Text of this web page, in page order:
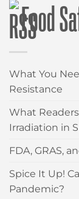
Food
What You
Resistance
What
Irradiation in
FDA, GRAS,
Spice It Up!
Pandemic?